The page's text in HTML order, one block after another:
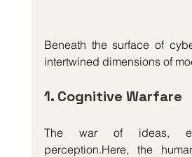
Beneath the surface of
intertwined dimensions of
1. Cognitive Warfare
perception.Here, the